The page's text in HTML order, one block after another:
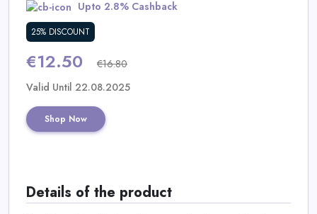
Upto 2.8% Cashback
25% DISCOUNT
€12.50 €16.80
Valid Until 22.08.2025
Shop Now
Details of the product